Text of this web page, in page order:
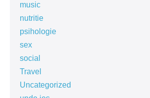
music
nutritie
psihologie
sex
social
Travel
Uncategorized